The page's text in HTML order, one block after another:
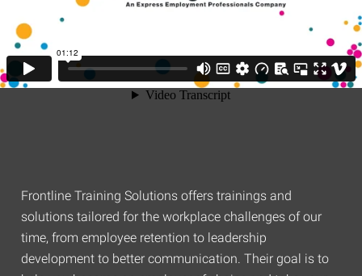
Frontline Training Solutions offers trainings and
solutions tailored for the workplace challenges of our
time, from employee retention to leadership
development to better communication. Their goal is to